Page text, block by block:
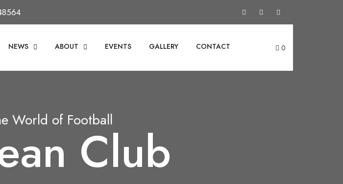
NEWS ABOUT EVENTS GALLERY CONTACT 0
World of Football
Club